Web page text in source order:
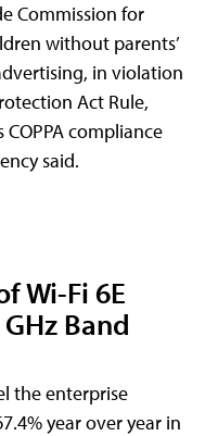
Commission for
without parents’
in violation
Act Rule,
compliance
said.
Wi-Fi 6E
Band
the enterprise
year over year in